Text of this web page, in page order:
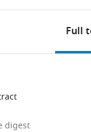
Full
digest